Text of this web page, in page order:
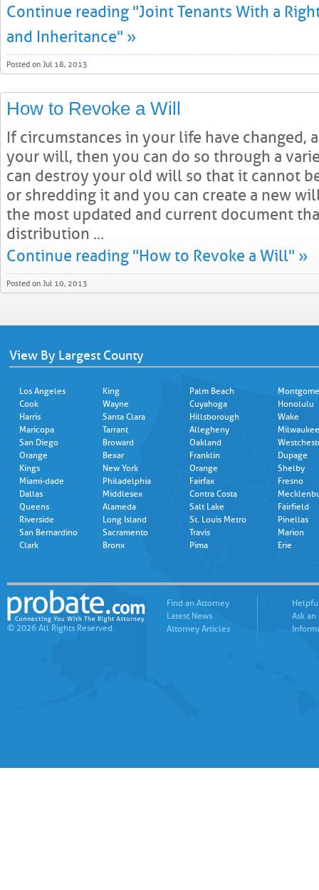
Continue reading "Joint Tenants With a
and Inheritance" »
Posted on Jul 18, 2013
How to Revoke a Will
If circumstances in your life have changed,
your will, then you can do so through a
can destroy your old will so that it cannot
or shredding it and you can create a new
the most updated and current document
distribution ...
Continue reading "How to Revoke a Will" »
Posted on Jul 10, 2013
View By Largest County
Los Angeles
Cook
Harris
Maricopa
San Diego
Orange
Kings
Miami-dade
Dallas
Queens
Riverside
San Bernardino
Clark
King
Wayne
Santa Clara
Tarrant
Broward
Bexar
New York
Philadelphia
Middlesex
Alameda
Long Island
Sacramento
Bronx
Palm Beach
Cuyahoga
Hillsborough
Allegheny
Oakland
Franklin
Orange
Fairfax
Contra Costa
Salt Lake
St. Louis Metro
Travis
Pima
Honolulu
Wake
Milwaukee
Dupage
Shelby
Fresno
Fairfield
Pinellas
Marion
Erie
© 2026 All Rights Reserved.
Find an Attorney
Latest News
Attorney Articles
Ask an